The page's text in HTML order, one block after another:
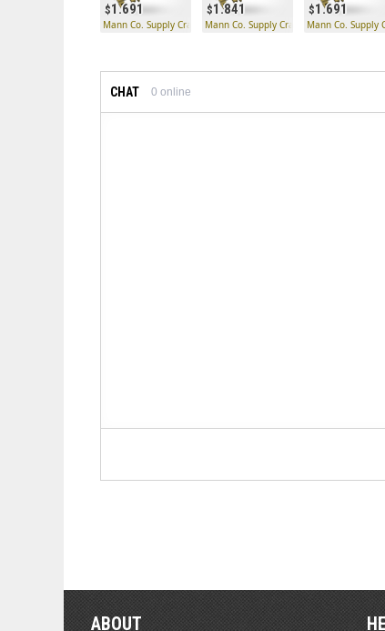
1.691
Mann Co. Supply Crate Key
1.841
Mann Co. Supply Crate Key
1.691
Mann Co. Supply
CHAT 0 online
ABOUT